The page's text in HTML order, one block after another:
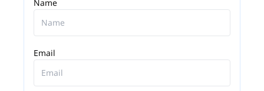
Name
Email